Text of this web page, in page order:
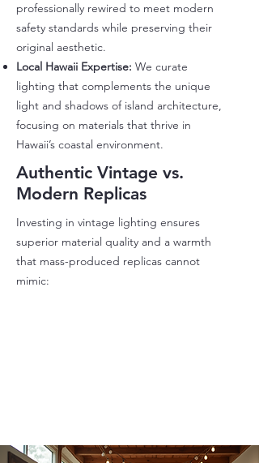
professionally rewired to meet modern
safety standards while preserving their
original aesthetic.
Local Hawaii Expertise: We curate
lighting that complements the unique
light and shadows of island architecture,
focusing on materials that thrive in
Hawaii’s coastal environment.
Authentic Vintage vs.
Modern Replicas
Investing in vintage lighting ensures
superior material quality and a warmth
that mass-produced replicas cannot
mimic: